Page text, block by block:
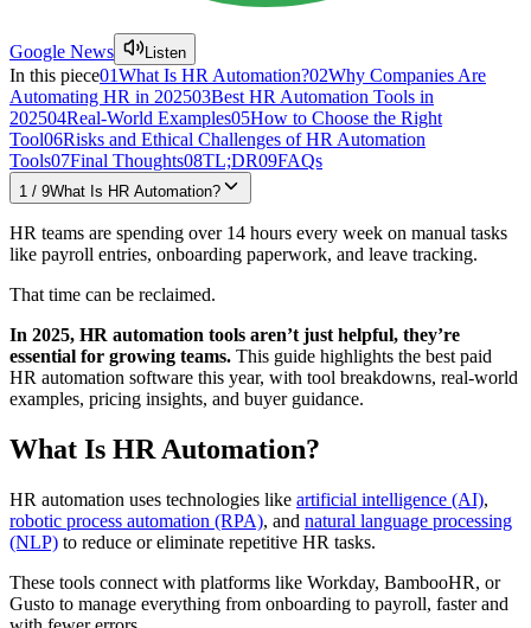
Google News Listen
In this piece01What Is HR Automation?02Why Companies Are
Automating HR in 202503Best HR Automation Tools in
202504Real-World Examples05How to Choose the Right
Tool06Risks and Ethical Challenges of HR Automation
Tools07Final Thoughts08TL;DR09FAQs
1 / 9What Is HR Automation?
HR teams are spending over 14 hours every week on manual tasks
like payroll entries, onboarding paperwork, and leave tracking.
That time can be reclaimed.
In 2025, HR automation tools aren’t just helpful, they’re
essential for growing teams. This guide highlights the best paid
HR automation software this year, with tool breakdowns, real-world
examples, pricing insights, and buyer guidance.
What Is HR Automation?
HR automation uses technologies like artificial intelligence (AI),
robotic process automation (RPA), and natural language processing
(NLP) to reduce or eliminate repetitive HR tasks.
These tools connect with platforms like Workday, BambooHR, or
Gusto to manage everything from onboarding to payroll, faster and